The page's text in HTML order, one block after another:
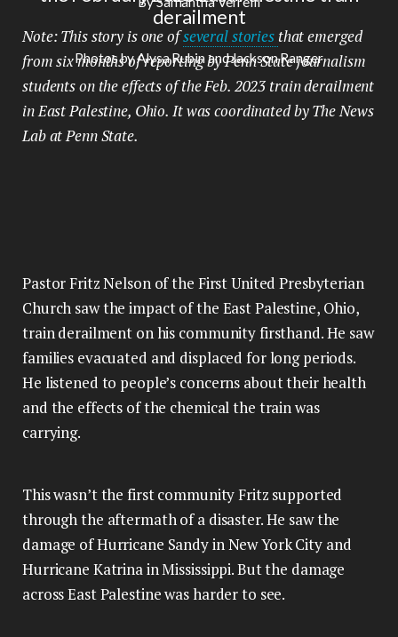
derailment
Photos by Alysa Rubin and Jackson Ranger
Note: This story is one ofseveral stories that emerged
from six months of reporting by Penn State journalism
students on the effects of the Feb. 2023 train derailment
in East Palestine, Ohio. It was coordinated by The News
Lab at Penn State.
Pastor Fritz Nelson of the First United Presbyterian
Church saw the impact of the East Palestine, Ohio,
train derailment on his community firsthand. He saw
families evacuated and displaced for long periods.
He listened to people’s concerns about their health
and the effects of the chemical the train was
carrying.
This wasn’t the first community Fritz supported
through the aftermath of a disaster. He saw the
damage of Hurricane Sandy in New York City and
Hurricane Katrina in Mississippi. But the damage
across East Palestine was harder to see.